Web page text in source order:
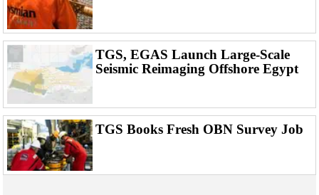
FPSO
Events
Advertise
OE TV
TGS, EGAS Launch Large-Scale
Seismic Reimaging Offshore Egypt
TGS Books Fresh OBN Survey Job